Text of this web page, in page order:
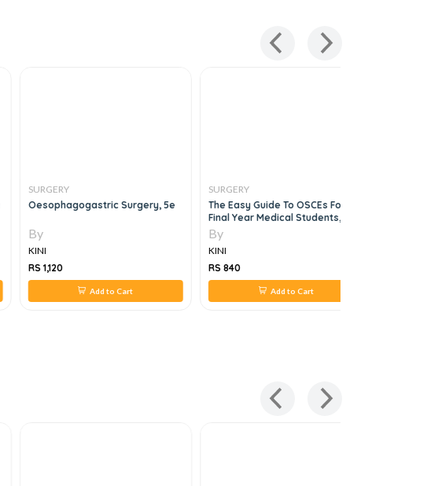
SURGERY
Oesophagogastric Surgery, 5e
By
KINI
RS 1,120
Add to Cart
SURGERY
The Easy Guide To OSCEs For
Final Year Medical Students, 2e
By
KINI
RS 840
Add to Cart